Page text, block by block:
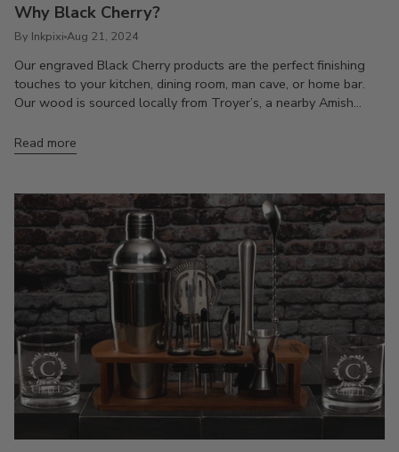
Why Black Cherry?
By Inkpixi Aug 21, 2024
Our engraved Black Cherry products are the perfect finishing
touches to your kitchen, dining room, man cave, or home bar.
Our wood is sourced locally from Troyer’s, a nearby Amish...
Read more